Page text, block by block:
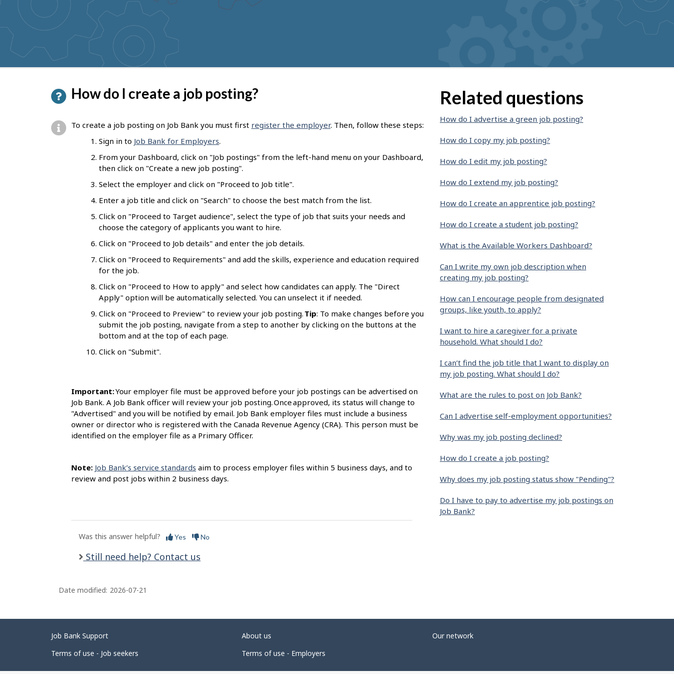
suggestions
How do I create a job posting?
To create a job posting on Job Bank you must first register the employer. Then, follow these steps:
Sign in to Job Bank for Employers.
From your Dashboard, click on "Job postings" from the left-hand menu on your Dashboard,
then click on "Create a new job posting".
Select the employer and click on "Proceed to Job title".
Enter a job title and click on "Search" to choose the best match from the list.
Click on "Proceed to Target audience", select the type of job that suits your needs and
choose the category of applicants you want to hire.
Click on "Proceed to Job details" and enter the job details.
Click on "Proceed to Requirements" and add the skills, experience and education required
for the job.
Click on "Proceed to How to apply" and select how candidates can apply. The "Direct
Apply" option will be automatically selected. You can unselect it if needed.
Click on "Proceed to Preview" to review your job posting. Tip: To make changes before you
submit the job posting, navigate from a step to another by clicking on the buttons at the
bottom and at the top of each page.
Click on "Submit".
Important:Your employer file must be approved before your job postings can be advertised on
Job Bank. A Job Bank officer will review your job posting. Once approved, its status will change to
"Advertised" and you will be notified by email. Job Bank employer files must include a business
owner or director who is registered with the Canada Revenue Agency (CRA). This person must be
identified on the employer file as a Primary Officer.
Note: Job Bank’s service standards aim to process employer files within 5 business days, and to
review and post jobs within 2 business days.
Was this answer helpful? Yes No
Still need help? Contact us
Related questions
How do I advertise a green job posting?
How do I copy my job posting?
How do I edit my job posting?
How do I extend my job posting?
How do I create an apprentice job posting?
How do I create a student job posting?
What is the Available Workers Dashboard?
Can I write my own job description when
creating my job posting?
How can I encourage people from designated
groups, like youth, to apply?
I want to hire a caregiver for a private
household. What should I do?
I can’t find the job title that I want to display on
my job posting. What should I do?
What are the rules to post on Job Bank?
Can I advertise self-employment opportunities?
Why was my job posting declined?
How do I create a job posting?
Why does my job posting status show "Pending"?
Do I have to pay to advertise my job postings on
Job Bank?
P
a
g
e
Date modified: 2026-07-21
Related
links
Job Bank Support About us
Our network
Terms of use - Job seekers
Terms of use - Employers